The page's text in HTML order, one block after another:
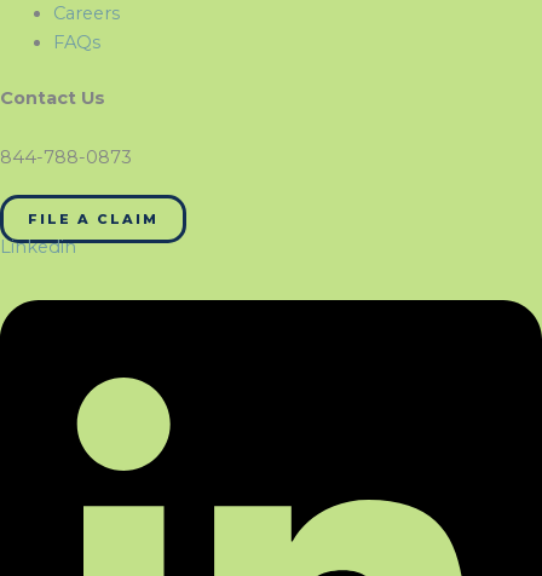
Careers
FAQs
Contact Us
844-788-0873
FILE A CLAIM
Linkedin